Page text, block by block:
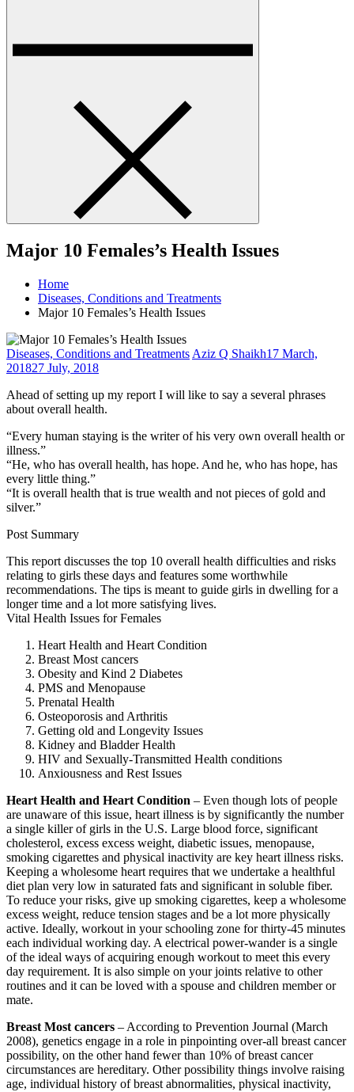
Major 10 Females’s Health Issues
Home
Diseases, Conditions and Treatments
Major 10 Females’s Health Issues
Diseases, Conditions and Treatments Aziz Q Shaikh17 March,
201827 July, 2018
Ahead of setting up my report I will like to say a several phrases
about overall health.
“Every human staying is the writer of his very own overall health or
illness.”
“He, who has overall health, has hope. And he, who has hope, has
every little thing.”
“It is overall health that is true wealth and not pieces of gold and
silver.”
Post Summary
This report discusses the top 10 overall health difficulties and risks
relating to girls these days and features some worthwhile
recommendations. The tips is meant to guide girls in dwelling for a
longer time and a lot more satisfying lives.
Vital Health Issues for Females
Heart Health and Heart Condition
Breast Most cancers
Obesity and Kind 2 Diabetes
PMS and Menopause
Prenatal Health
Osteoporosis and Arthritis
Getting old and Longevity Issues
Kidney and Bladder Health
HIV and Sexually-Transmitted Health conditions
Anxiousness and Rest Issues
Heart Health and Heart Condition – Even though lots of people
are unaware of this issue, heart illness is by significantly the number
a single killer of girls in the U.S. Large blood force, significant
cholesterol, excess excess weight, diabetic issues, menopause,
smoking cigarettes and physical inactivity are key heart illness risks.
Keeping a wholesome heart requires that we undertake a healthful
diet plan very low in saturated fats and significant in soluble fiber.
To reduce your risks, give up smoking cigarettes, keep a wholesome
excess weight, reduce tension stages and be a lot more physically
active. Ideally, workout in your schooling zone for thirty-45 minutes
each individual working day. A electrical power-wander is a single
of the ideal ways of acquiring enough workout to meet this every
day requirement. It is also simple on your joints relative to other
routines and it can be loved with a spouse and children member or
mate.
Breast Most cancers – According to Prevention Journal (March
2008), genetics engage in a role in pinpointing over-all breast cancer
possibility, on the other hand fewer than 10% of breast cancer
circumstances are hereditary. Other possibility things involve raising
age, individual history of breast abnormalities, physical inactivity,